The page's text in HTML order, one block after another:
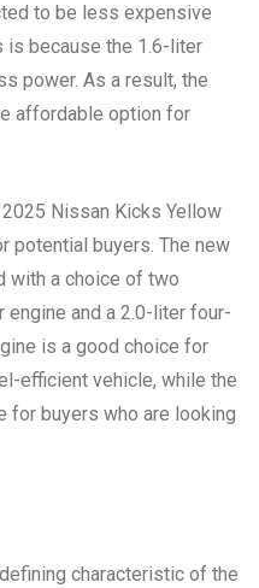
to be less expensive
is because the 1.6-liter
power. As a result, the
affordable option for
Nissan Kicks Yellow
potential buyers. The new
with a choice of two
and a 2.0-liter four-
is a good choice for
efficient vehicle, while the
for buyers who are looking
characteristic of the